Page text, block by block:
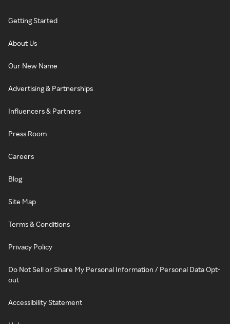
Getting Started
About Us
Our New Name
Advertising & Partnerships
Influencers & Partners
Press Room
Careers
Blog
Site Map
Terms & Conditions
Privacy Policy
Do Not Sell or Share My Personal Information / Personal Data Opt-
out
Accessibility Statement